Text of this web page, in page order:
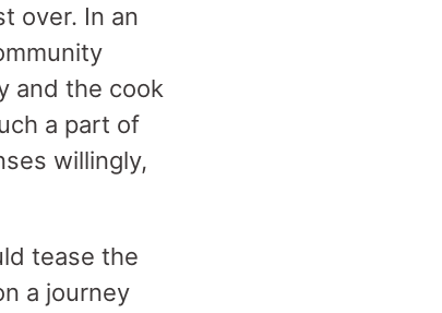
over. In an
and the cook
a part of
willingly,
tease the
a journey